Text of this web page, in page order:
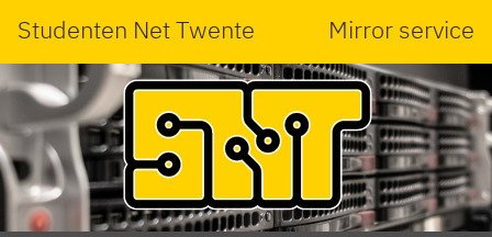
Studenten Net Twente Mirror service